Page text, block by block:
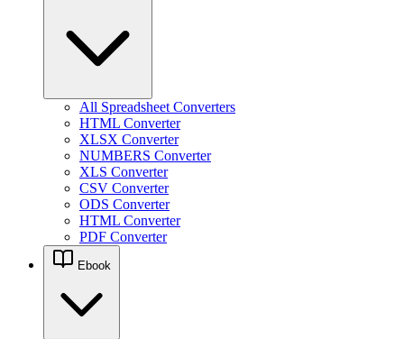
All Spreadsheet Converters
HTML Converter
XLSX Converter
NUMBERS Converter
XLS Converter
CSV Converter
ODS Converter
HTML Converter
PDF Converter
Ebook